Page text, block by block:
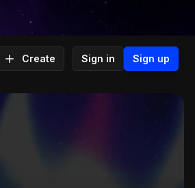
Create Sign in Sign up